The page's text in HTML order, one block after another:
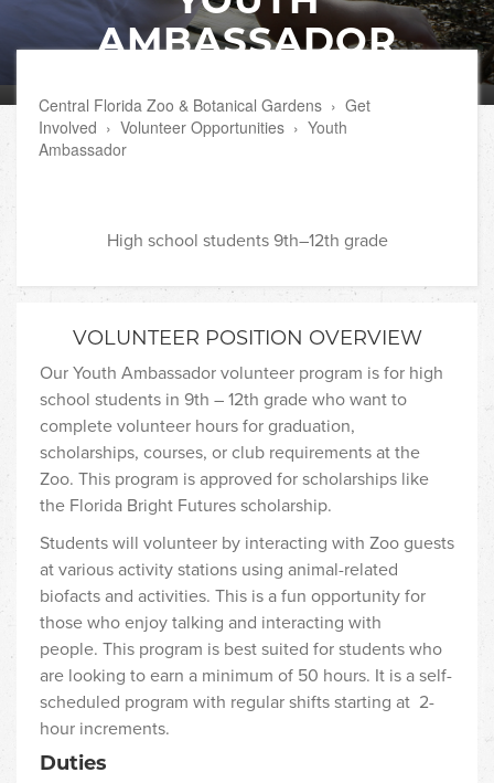
AMBASSADOR
Central Florida Zoo & Botanical Gardens › Get
Involved › Volunteer Opportunities › Youth
Ambassador
High school students 9th–12th grade
VOLUNTEER POSITION OVERVIEW
Our Youth Ambassador volunteer program is for high
school students in 9th – 12th grade who want to
complete volunteer hours for graduation,
scholarships, courses, or club requirements at the
Zoo. This program is approved for scholarships like
the Florida Bright Futures scholarship.
Students will volunteer by interacting with Zoo guests
at various activity stations using animal-related
biofacts and activities. This is a fun opportunity for
those who enjoy talking and interacting with
people. This program is best suited for students who
are looking to earn a minimum of 50 hours. It is a self-
scheduled program with regular shifts starting at 2-
hour increments.
Duties